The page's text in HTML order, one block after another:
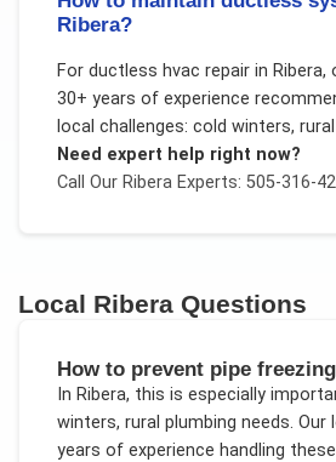
Ribera?
For ductless hvac repairin Ribera,
30+ years of experience
local challenges: cold winters,
Need expert help right now?
Call Our RiberaExperts: 505-316-
Local Ribera Questions
How to prevent pipe
In Ribera, this is especially
winters, rural plumbing needs. Our
years of experience handling